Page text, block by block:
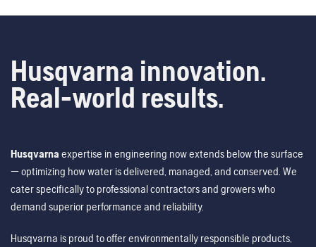
Husqvarna innovation.
Real-world results.
Husqvarna expertise in engineering now extends below the surface
— optimizing how water is delivered, managed, and conserved. We
cater specifically to professional contractors and growers who
demand superior performance and reliability.
Husqvarna is proud to offer environmentally responsible products,